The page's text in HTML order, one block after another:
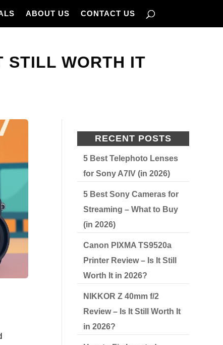
ABOUT US CONTACT US
STILL WORTH IT
RECENT POSTS
5 Best Telephoto Lenses
for Sony A7IV (in 2026)
5 Best Sony Cameras for
Streaming – What to Buy
(in 2026)
Canon PIXMA TS9520a
Printer Review – Is It Still
Worth It in 2026?
NIKKOR Z 40mm f/2
Review – Is It Still Worth It
in 2026?